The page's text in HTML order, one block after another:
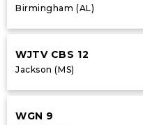
Birmingham (AL)
WJTV CBS 12
Jackson (MS)
WGN 9